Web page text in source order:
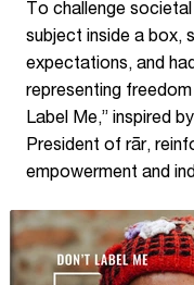
To challenge
subject inside a box,
expectations, and
representing
Label Me,” inspired
President of rār,
empowerment and